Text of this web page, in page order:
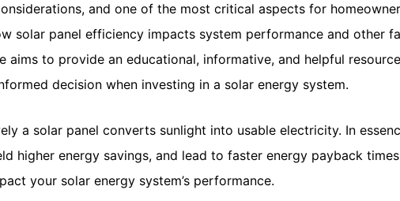
and one of the most critical aspects for
solar panel efficiency impacts system performance and other
aims to provide an educational, informative, and helpful
decision when investing in a solar energy system.
a solar panel converts sunlight into usable electricity. In
higher energy savings, and lead to faster energy payback
your solar energy system’s performance.